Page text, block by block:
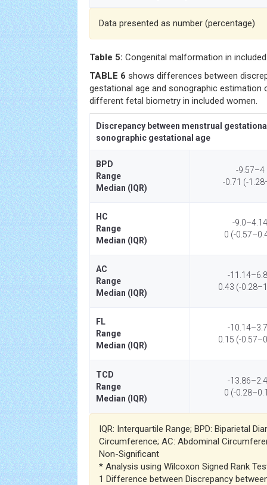
Data presented as number (percentage)
Table 5: Congenital malformation in
TABLE 6 shows differences between
gestational age and sonographic estimation
different fetal biometry in included women.
Discrepancy between menstrual
sonographic gestational age
BPD
Range
Median (IQR)
-9.57–4
-0.71 (-
HC
Range
Median (IQR)
-9.0–4.14
0 (-
AC
Range
Median (IQR)
-
0.43 (-
FL
Range
Median (IQR)
-
0.15 (-
TCD
Range
Median (IQR)
-
0 (-
IQR: Interquartile Range; BPD: Biparietal
Circumference; AC: Abdominal
Non-Significant
* Analysis using Wilcoxon Signed Rank
1 Difference between Discrepancy